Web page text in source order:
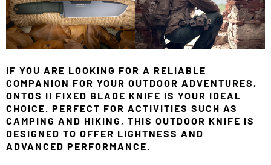
IF YOU ARE LOOKING FOR A RELIABLE
COMPANION FOR YOUR OUTDOOR ADVENTURES,
ONTOS II FIXED BLADE KNIFE IS YOUR IDEAL
CHOICE. PERFECT FOR ACTIVITIES SUCH AS
CAMPING AND HIKING, THIS OUTDOOR KNIFE IS
DESIGNED TO OFFER LIGHTNESS AND
ADVANCED PERFORMANCE.